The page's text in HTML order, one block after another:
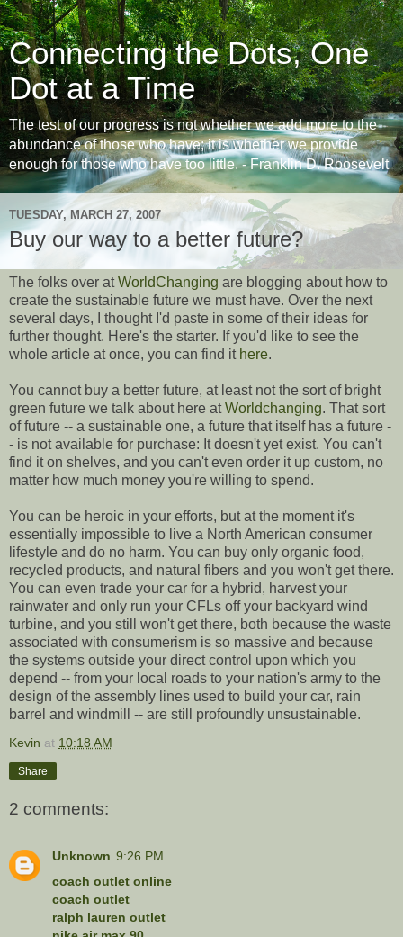
Connecting the Dots, One
Dot at a Time
The test of our progress is not whether we add more to the
abundance of those who have; it is whether we provide
enough for those who have too little. - Franklin D. Roosevelt
TUESDAY, MARCH 27, 2007
Buy our way to a better future?
The folks over atWorldChanging are blogging about how to
create the sustainable future we must have. Over the next
several days, I thought I'd paste in some of their ideas for
further thought. Here's the starter. If you'd like to see the
whole article at once, you can find it here.
You cannot buy a better future, at least not the sort of bright
green future we talk about here atWorldchanging. That sort
of future -- a sustainable one, a future that itself has a future -
- is not available for purchase: It doesn't yet exist. You can't
find it on shelves, and you can't even order it up custom, no
matter how much money you're willing to spend.
You can be heroic in your efforts, but at the moment it's
essentially impossible to live a North American consumer
lifestyle and do no harm. You can buy only organic food,
recycled products, and natural fibers and you won't get there.
You can even trade your car for a hybrid, harvest your
rainwater and only run your CFLs off your backyard wind
turbine, and you still won't get there, both because the waste
associated with consumerism is so massive and because
the systems outside your direct control upon which you
depend -- from your local roads to your nation's army to the
design of the assembly lines used to build your car, rain
barrel and windmill -- are still profoundly unsustainable.
Kevin at 10:18 AM
Share
2 comments:
Unknown 9:26 PM
coach outlet online
coach outlet
ralph lauren outlet